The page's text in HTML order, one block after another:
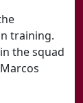
training.
the squad